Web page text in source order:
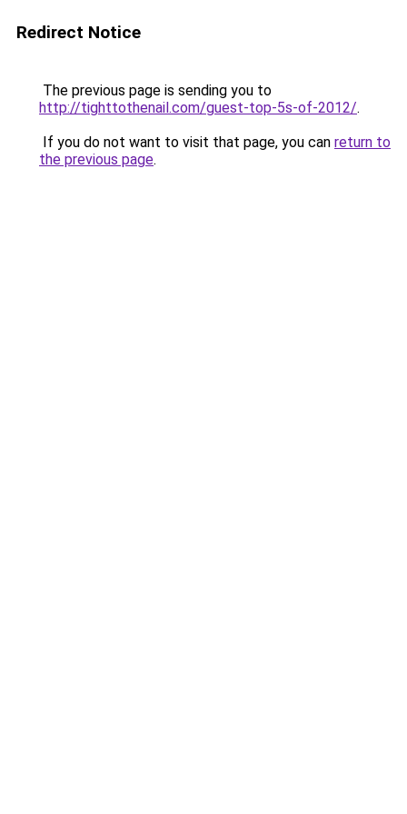
Redirect Notice
The previous page is sending you to
http://tighttothenail.com/guest-top-5s-of-2012/.
If you do not want to visit that page, you can return to
the previous page.